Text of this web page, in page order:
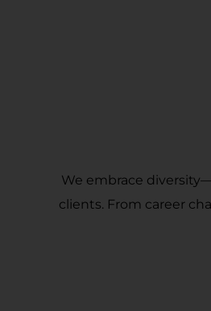
We embrace
clients. From career